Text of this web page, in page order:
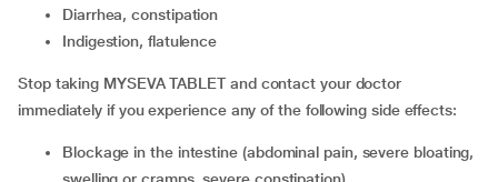
diarrhea, constipation
indigestion, flatulence
Stop taking MYSEVA TABLET and contact your doctor
immediately if you experience any of the following side effects:
blockage in the intestine (abdominal pain, severe bloating,